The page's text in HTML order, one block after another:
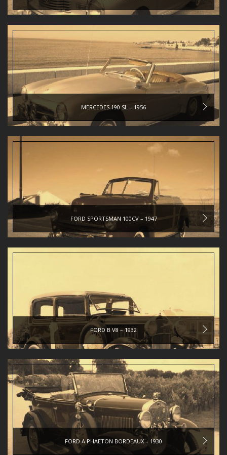
MERCEDES 190 SL – 1956
FORD SPORTSMAN 100CV – 1947
FORD B V8 – 1932
FORD A PHAETON BORDEAUX – 1930